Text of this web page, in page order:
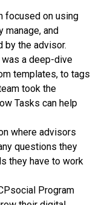
focused on using
and
by the advisor.
a deep-dive
templates, to tags
took the
Tasks can help
where advisors
questions they
they have to work
Program